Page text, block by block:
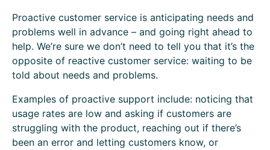
Proactive customer service is anticipating needs and
problems well in advance – and going right ahead to
help. We’re sure we don’t need to tell you that it’s the
opposite of reactive customer service: waiting to be
told about needs and problems.
Examples of proactive support include: noticing that
usage rates are low and asking if customers are
struggling with the product, reaching out if there’s
been an error and letting customers know, or